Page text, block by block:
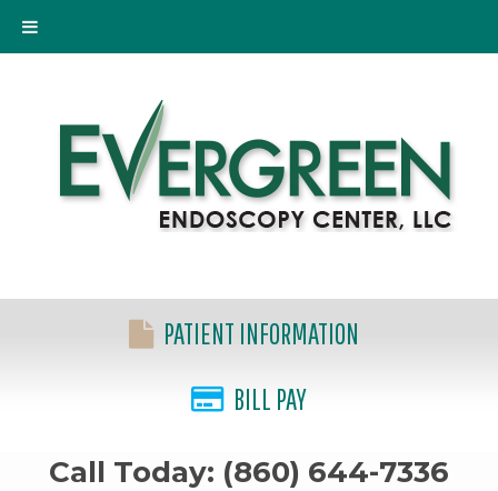
PATIENT INFORMATION
BILL PAY
Call Today: (860) 644-7336